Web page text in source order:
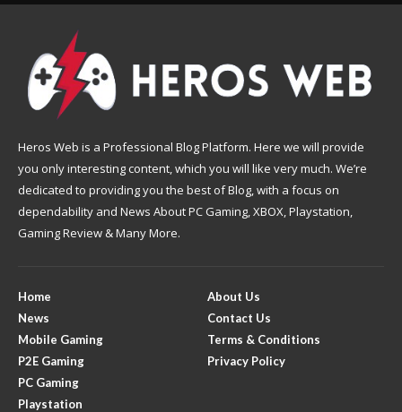
Heros Web is a Professional Blog Platform. Here we will provide
you only interesting content, which you will like very much. We’re
dedicated to providing you the best of Blog, with a focus on
dependability and News About PC Gaming, XBOX, Playstation,
Gaming Review & Many More.
Home
News
Mobile Gaming
P2E Gaming
PC Gaming
Playstation
About Us
Contact Us
Terms & Conditions
Privacy Policy